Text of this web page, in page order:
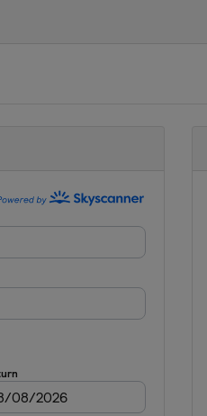
Japan Tokyo
13 - 14 August 2026
Singapore
15 - 16 August 2026
22 - 23 August 2026
Thailand Bangkok